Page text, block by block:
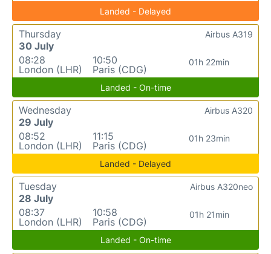
Landed - Delayed
Thursday
30 July
08:28
London (LHR)
10:50
Paris (CDG)
01h 22min
Airbus A319
Landed - On-time
Wednesday
29 July
08:52
London (LHR)
11:15
Paris (CDG)
01h 23min
Airbus A320
Landed - Delayed
Tuesday
28 July
08:37
London (LHR)
10:58
Paris (CDG)
01h 21min
Airbus A320neo
Landed - On-time